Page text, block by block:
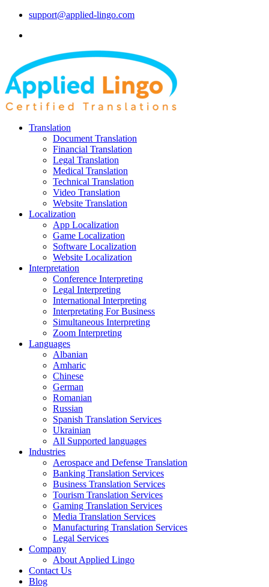
support@applied-lingo.com
Translation
Document Translation
Financial Translation
Legal Translation
Medical Translation
Technical Translation
Video Translation
Website Translation
Localization
App Localization
Game Localization
Software Localization
Website Localization
Interpretation
Conference Interpreting
Legal Interpreting
International Interpreting
Interpretating For Business
Simultaneous Interpreting
Zoom Interpreting
Languages
Albanian
Amharic
Chinese
German
Romanian
Russian
Spanish Translation Services
Ukrainian
All Supported languages
Industries
Aerospace and Defense Translation
Banking Translation Services
Business Translation Services
Tourism Translation Services
Gaming Translation Services
Media Translation Services
Manufacturing Translation Services
Legal Services
Company
About Applied Lingo
Contact Us
Blog